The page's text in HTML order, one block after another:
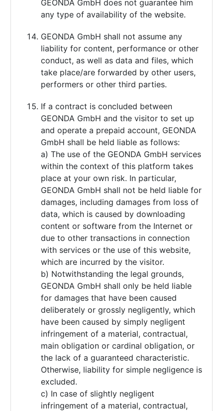
GEONDA GmbH does not guarantee him
any type of availability of the website.
GEONDA GmbH shall not assume any
liability for content, performance or other
conduct, as well as data and files, which
take place/are forwarded by other users,
performers or other third parties.
If a contract is concluded between
GEONDA GmbH and the visitor to set up
and operate a prepaid account, GEONDA
GmbH shall be held liable as follows:
a) The use of the GEONDA GmbH services
within the context of this platform takes
place at your own risk. In particular,
GEONDA GmbH shall not be held liable for
damages, including damages from loss of
data, which is caused by downloading
content or software from the Internet or
due to other transactions in connection
with services or the use of this website,
which are incurred by the visitor.
b) Notwithstanding the legal grounds,
GEONDA GmbH shall only be held liable
for damages that have been caused
deliberately or grossly negligently, which
have been caused by simply negligent
infringement of a material, contractual,
main obligation or cardinal obligation, or
the lack of a guaranteed characteristic.
Otherwise, liability for simple negligence is
excluded.
c) In case of slightly negligent
infringement of a material, contractual,